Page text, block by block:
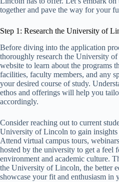
together and pave the way for your
Step 1: Research the University of
Before diving into the application
thoroughly research the University
website to learn about the programs
facilities, faculty members, and any
your desired course of study.
ethos and offerings will help you
accordingly.
Consider reaching out to current
University of Lincoln to gain insights
Attend virtual campus tours,
hosted by the university to get a feel
environment and academic culture.
the University of Lincoln, the better
showcase your fit and enthusiasm in